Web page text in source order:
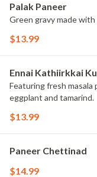
Palak Paneer
Green gravy made
$13.99
Ennai Kathiirkkai
Featuring fresh masala
eggplant and tamarind.
$13.99
Paneer Chettinad
$14.99